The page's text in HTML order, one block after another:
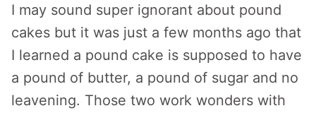
I may sound super ignorant about pound
cakes but it was just a few months ago that
I learned a pound cake is supposed to have
a pound of butter, a pound of sugar and no
leavening. Those two work wonders with